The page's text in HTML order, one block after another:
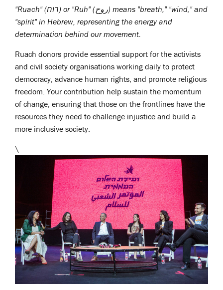
"Ruach" (רוח) or
"Ruh" (روح) means "breath," "wind," and
"spirit" in Hebrew, representing the energy and
determination behind our movement.
Ruach donors provide essential support for the activists
and civil society organisations working daily to protect
democracy, advance human rights, and promote religious
freedom. Your contribution help sustain the momentum
of change, ensuring that those on the frontlines have the
resources they need to challenge injustice and build a
more inclusive society.
\